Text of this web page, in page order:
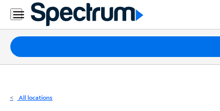
Residential
Business
Packages
Internet
All locations